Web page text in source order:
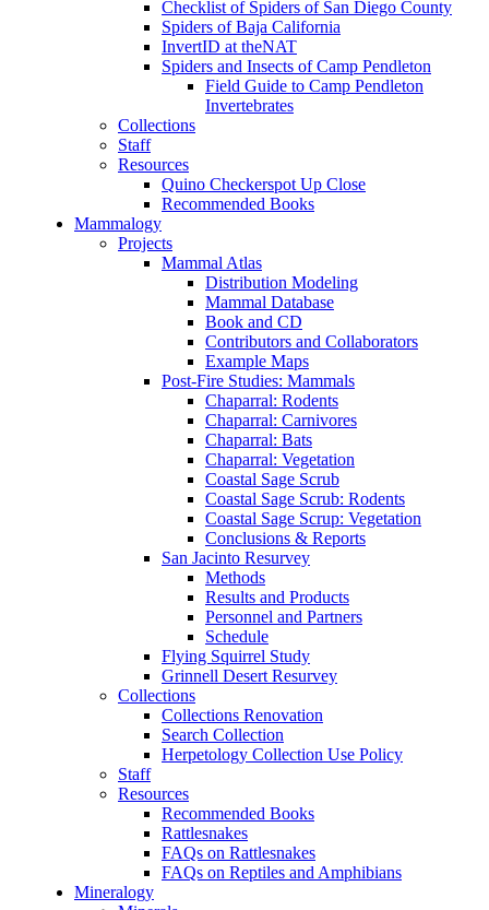
Checklist of Spiders of San Diego County
Spiders of Baja California
InvertID at theNAT
Spiders and Insects of Camp Pendleton
Field Guide to Camp Pendleton
Invertebrates
Collections
Staff
Resources
Quino Checkerspot Up Close
Recommended Books
Mammalogy
Projects
Mammal Atlas
Distribution Modeling
Mammal Database
Book and CD
Contributors and Collaborators
Example Maps
Post-Fire Studies: Mammals
Chaparral: Rodents
Chaparral: Carnivores
Chaparral: Bats
Chaparral: Vegetation
Coastal Sage Scrub
Coastal Sage Scrub: Rodents
Coastal Sage Scrup: Vegetation
Conclusions & Reports
San Jacinto Resurvey
Methods
Results and Products
Personnel and Partners
Schedule
Flying Squirrel Study
Grinnell Desert Resurvey
Collections
Collections Renovation
Search Collection
Herpetology Collection Use Policy
Staff
Resources
Recommended Books
Rattlesnakes
FAQs on Rattlesnakes
FAQs on Reptiles and Amphibians
Mineralogy